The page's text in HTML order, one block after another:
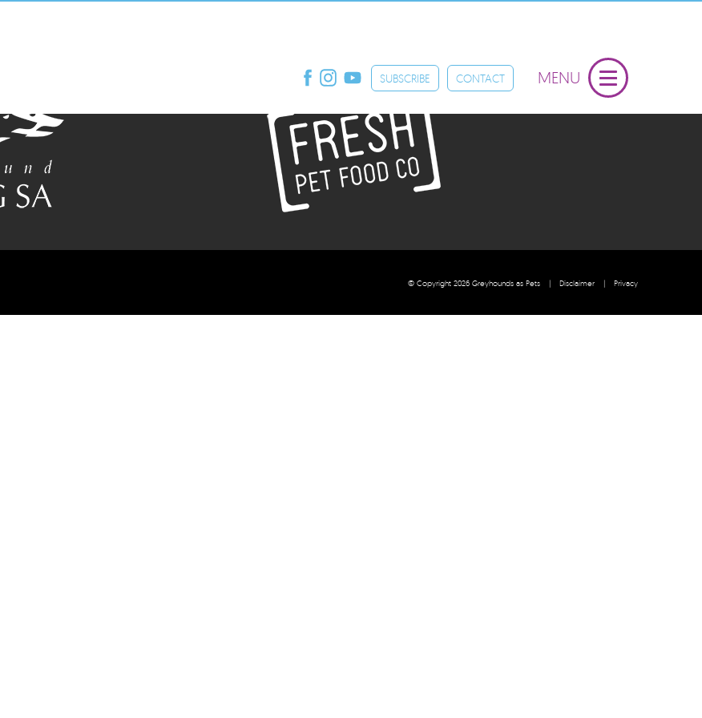
SUBSCRIBE CONTACT MENU
© Copyright 2026 Greyhounds as Pets | Disclaimer | Privacy